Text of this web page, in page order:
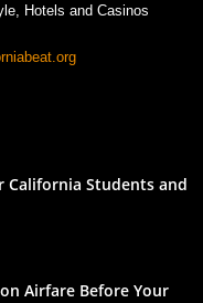
Hotels and Casinos
California Students and
Airfare Before Your